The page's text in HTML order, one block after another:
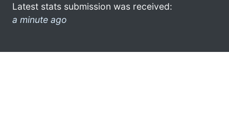
Latest stats submission was received:
a minute ago